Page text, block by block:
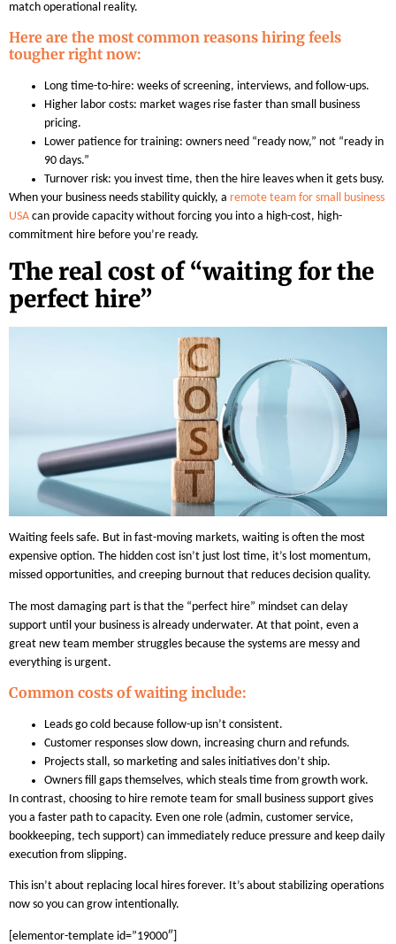
match operational reality.
Here are the most common reasons hiring feels
tougher right now:
Long time-to-hire: weeks of screening, interviews, and follow-ups.
Higher labor costs: market wages rise faster than small business
pricing.
Lower patience for training: owners need “ready now,” not “ready in
90 days.”
Turnover risk: you invest time, then the hire leaves when it gets busy.
When your business needs stability quickly, a remote team for small business
USA can provide capacity without forcing you into a high-cost, high-
commitment hire before you’re ready.
The real cost of “waiting for the
perfect hire”
Waiting feels safe. But in fast-moving markets, waiting is often the most
expensive option. The hidden cost isn’t just lost time, it’s lost momentum,
missed opportunities, and creeping burnout that reduces decision quality.
The most damaging part is that the “perfect hire” mindset can delay
support until your business is already underwater. At that point, even a
great new team member struggles because the systems are messy and
everything is urgent.
Common costs of waiting include:
Leads go cold because follow-up isn’t consistent.
Customer responses slow down, increasing churn and refunds.
Projects stall, so marketing and sales initiatives don’t ship.
Owners fill gaps themselves, which steals time from growth work.
In contrast, choosing to hire remote team for small business support gives
you a faster path to capacity. Even one role (admin, customer service,
bookkeeping, tech support) can immediately reduce pressure and keep daily
execution from slipping.
This isn’t about replacing local hires forever. It’s about stabilizing operations
now so you can grow intentionally.
[elementor-template id=”19000″]